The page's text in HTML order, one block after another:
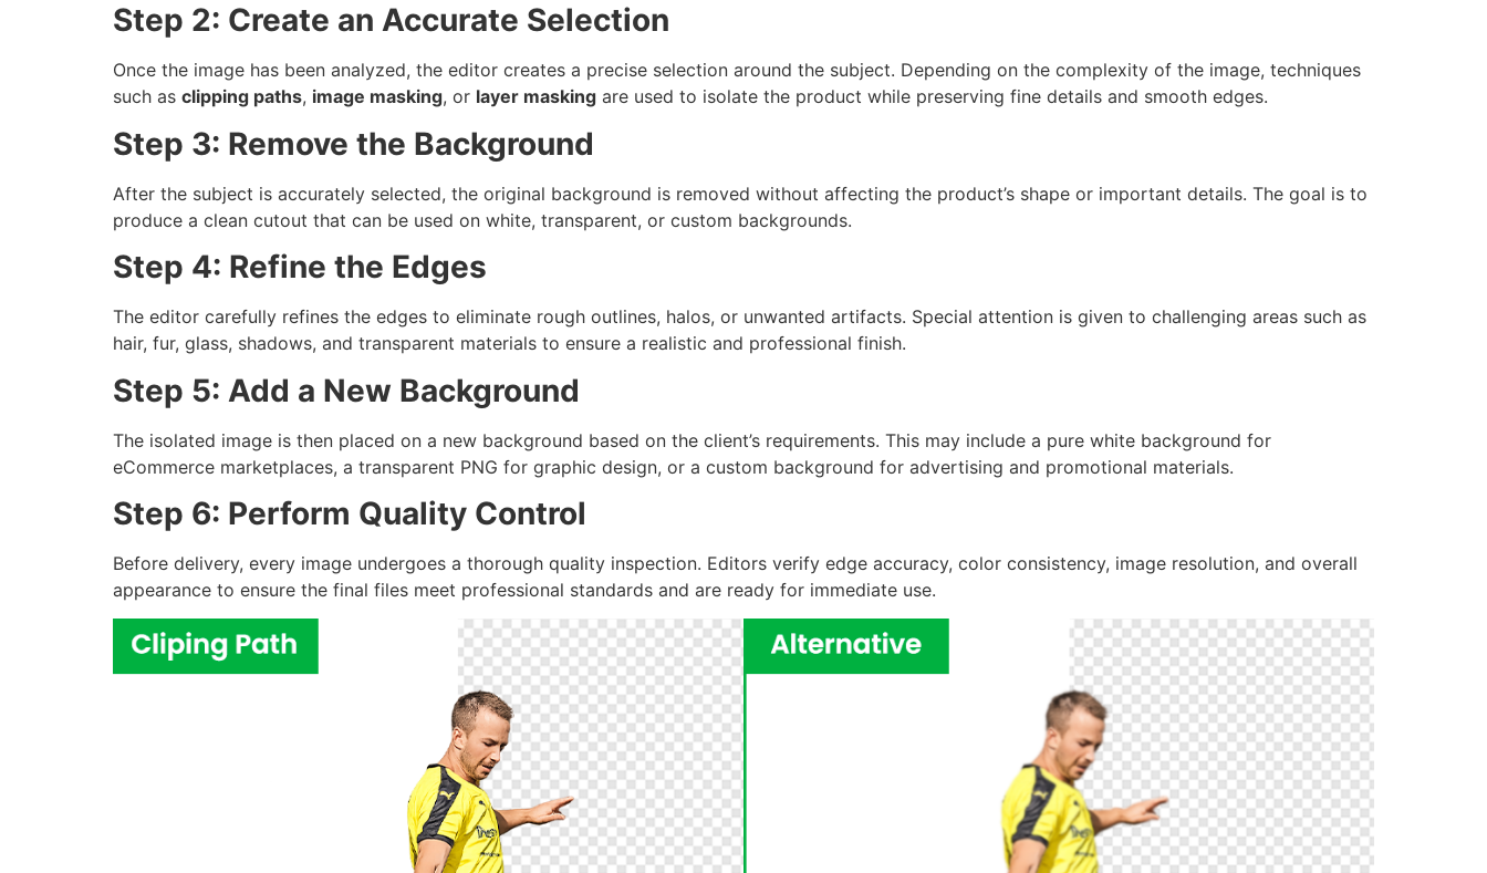
Step 2: Create an Accurate Selection
Once the image has been analyzed, the editor creates a precise selection around the subject. Depending on the complexity of the image, techniques
such as clipping paths, image masking, or layer masking are used to isolate the product while preserving fine details and smooth edges.
Step 3: Remove the Background
After the subject is accurately selected, the original background is removed without affecting the product’s shape or important details. The goal is to
produce a clean cutout that can be used on white, transparent, or custom backgrounds.
Step 4: Refine the Edges
The editor carefully refines the edges to eliminate rough outlines, halos, or unwanted artifacts. Special attention is given to challenging areas such as
hair, fur, glass, shadows, and transparent materials to ensure a realistic and professional finish.
Step 5: Add a New Background
The isolated image is then placed on a new background based on the client’s requirements. This may include a pure white background for
eCommerce marketplaces, a transparent PNG for graphic design, or a custom background for advertising and promotional materials.
Step 6: Perform Quality Control
Before delivery, every image undergoes a thorough quality inspection. Editors verify edge accuracy, color consistency, image resolution, and overall
appearance to ensure the final files meet professional standards and are ready for immediate use.